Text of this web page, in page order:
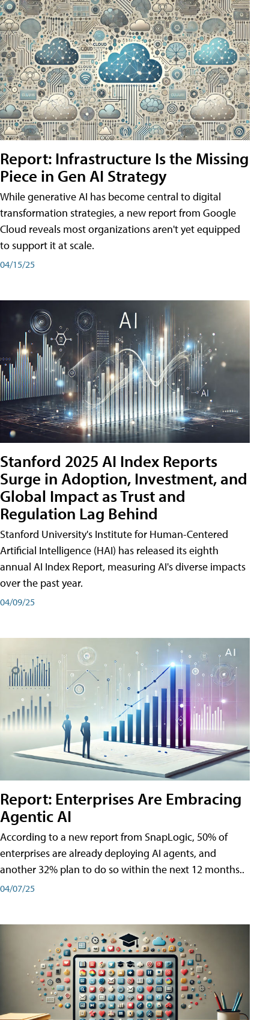
Report: Infrastructure Is the Missing
Piece in Gen AI Strategy
While generative AI has become central to digital
transformation strategies, a new report from Google
Cloud reveals most organizations aren't yet equipped
to support it at scale.
04/15/25
Stanford 2025 AI Index Reports
Surge in Adoption, Investment, and
Global Impact as Trust and
Regulation Lag Behind
Stanford University's Institute for Human-Centered
Artificial Intelligence (HAI) has released its eighth
annual AI Index Report, measuring AI's diverse impacts
over the past year.
04/09/25
Report: Enterprises Are Embracing
Agentic AI
According to a new report from SnapLogic, 50% of
enterprises are already deploying AI agents, and
another 32% plan to do so within the next 12 months..
04/07/25